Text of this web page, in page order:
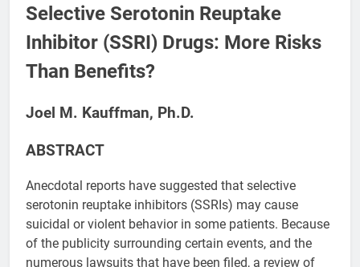
Selective Serotonin Reuptake
Inhibitor (SSRI) Drugs: More Risks
Than Benefits?
Joel M. Kauffman, Ph.D.
ABSTRACT
Anecdotal reports have suggested that selective
serotonin reuptake inhibitors (SSRIs) may cause
suicidal or violent behavior in some patients. Because
of the publicity surrounding certain events, and the
numerous lawsuits that have been filed, a review of